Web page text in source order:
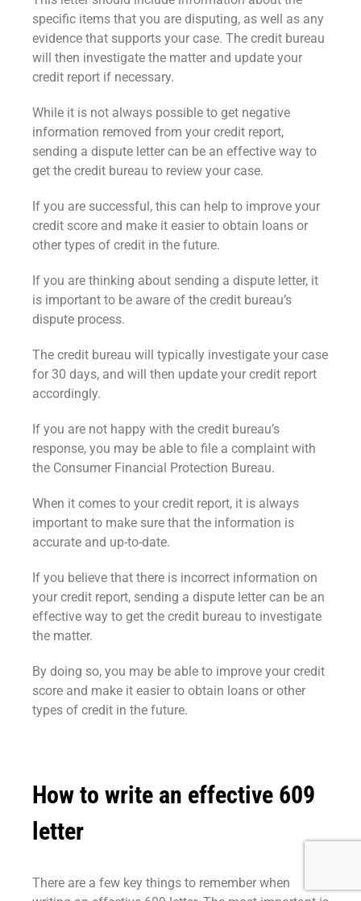
specific items that you are disputing, as well as any
evidence that supports your case. The credit bureau
will then investigate the matter and update your
credit report if necessary.
While it is not always possible to get negative
information removed from your credit report,
sending a dispute letter can be an effective way to
get the credit bureau to review your case.
If you are successful, this can help to improve your
credit score and make it easier to obtain loans or
other types of credit in the future.
If you are thinking about sending a dispute letter, it
is important to be aware of the credit bureau’s
dispute process.
The credit bureau will typically investigate your case
for 30 days, and will then update your credit report
accordingly.
If you are not happy with the credit bureau’s
response, you may be able to file a complaint with
the Consumer Financial Protection Bureau.
When it comes to your credit report, it is always
important to make sure that the information is
accurate and up-to-date.
If you believe that there is incorrect information on
your credit report, sending a dispute letter can be an
effective way to get the credit bureau to investigate
the matter.
By doing so, you may be able to improve your credit
score and make it easier to obtain loans or other
types of credit in the future.
How to write an effective 609
letter
There are a few key things to remember when